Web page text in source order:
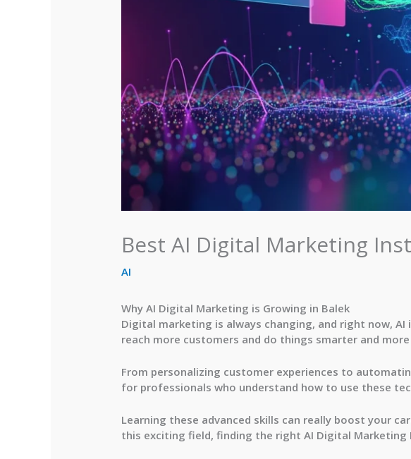
Best AI Digital Marketing
AI
Why AI Digital Marketing is Growing in Balek
Digital marketing is always changing, and right now, AI
reach more customers and do things smarter and
From personalizing customer experiences to
for professionals who understand how to use these
Learning these advanced skills can really boost your
this exciting field, finding the right AI Digital